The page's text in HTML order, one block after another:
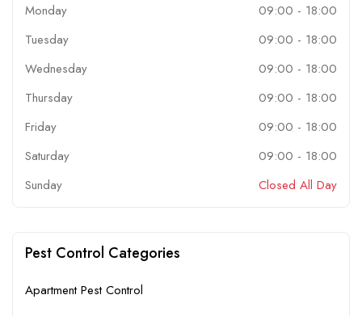
Monday
09:00 - 18:00
Tuesday
09:00 - 18:00
Wednesday
09:00 - 18:00
Thursday
09:00 - 18:00
Friday
09:00 - 18:00
Saturday
09:00 - 18:00
Sunday
Closed All Day
Pest Control Categories
Apartment Pest Control